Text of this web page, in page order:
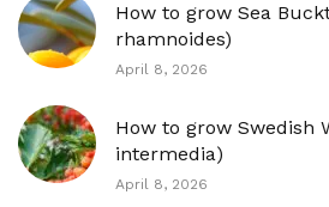
How to grow Sea
rhamnoides)
April 8, 2026
How to grow Swedish
intermedia)
April 8, 2026